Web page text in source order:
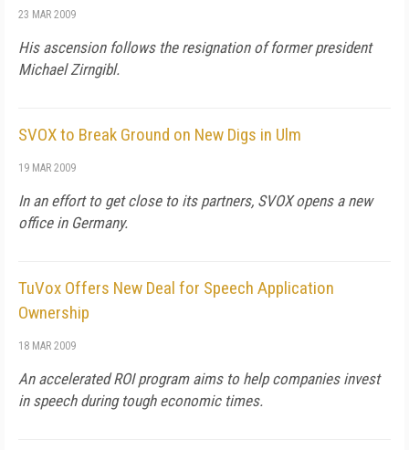
23 MAR 2009
His ascension follows the resignation of former president
Michael Zirngibl.
SVOX to Break Ground on New Digs in Ulm
19 MAR 2009
In an effort to get close to its partners, SVOX opens a new
office in Germany.
TuVox Offers New Deal for Speech Application
Ownership
18 MAR 2009
An accelerated ROI program aims to help companies invest
in speech during tough economic times.